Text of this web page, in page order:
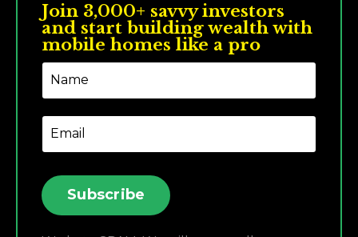
Join 3,000+ savvy investors
and start building wealth with
mobile homes like a pro
Subscribe